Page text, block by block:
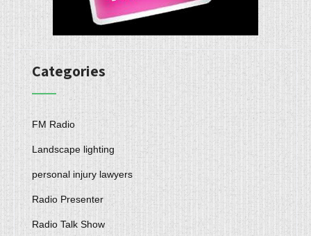
Categories
FM Radio
Landscape lighting
personal injury lawyers
Radio Presenter
Radio Talk Show